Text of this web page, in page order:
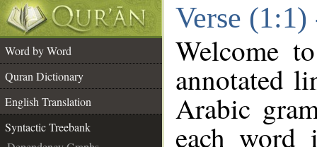
Verse
Word by Word
Quran Dictionary
English Translation
Syntactic Treebank
Welcome
annotated
Arabic
each